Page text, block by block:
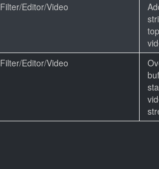
Filter/Editor/Video
Filter/Editor/Video